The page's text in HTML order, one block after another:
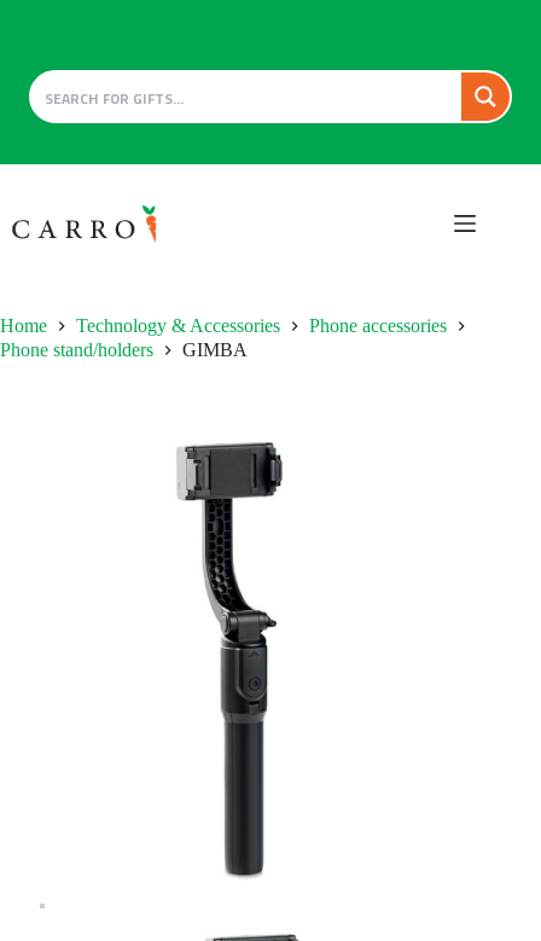
to
content
Home Technology & Accessories
Phone accessories
Phone stand/holders
GIMBA